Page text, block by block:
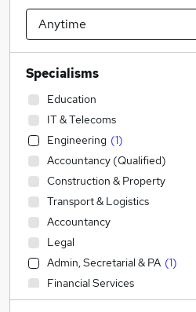
Specialisms
Education
IT & Telecoms
Engineering (1)
Accountancy (Qualified)
Construction & Property
Transport & Logistics
Accountancy
Legal
Admin, Secretarial & PA (1)
Financial Services
Social Care